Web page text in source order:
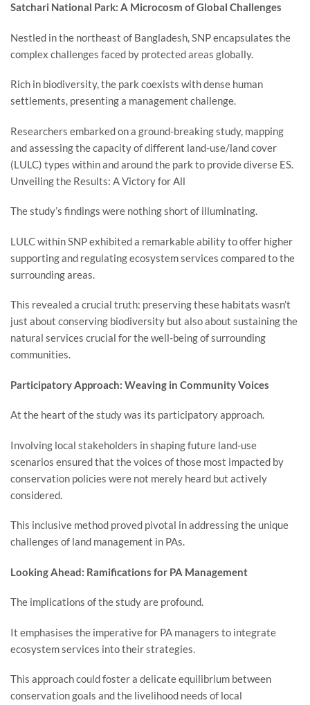
Satchari National Park: A Microcosm of Global Challenges
Nestled in the northeast of Bangladesh, SNP encapsulates the
complex challenges faced by protected areas globally.
Rich in biodiversity, the park coexists with dense human
settlements, presenting a management challenge.
Researchers embarked on a ground-breaking study, mapping
and assessing the capacity of different land-use/land cover
(LULC) types within and around the park to provide diverse ES.
Unveiling the Results: A Victory for All
The study’s findings were nothing short of illuminating.
LULC within SNP exhibited a remarkable ability to offer higher
supporting and regulating ecosystem services compared to the
surrounding areas.
This revealed a crucial truth: preserving these habitats wasn’t
just about conserving biodiversity but also about sustaining the
natural services crucial for the well-being of surrounding
communities.
Participatory Approach: Weaving in Community Voices
At the heart of the study was its participatory approach.
Involving local stakeholders in shaping future land-use
scenarios ensured that the voices of those most impacted by
conservation policies were not merely heard but actively
considered.
This inclusive method proved pivotal in addressing the unique
challenges of land management in PAs.
Looking Ahead: Ramifications for PA Management
The implications of the study are profound.
It emphasises the imperative for PA managers to integrate
ecosystem services into their strategies.
This approach could foster a delicate equilibrium between
conservation goals and the livelihood needs of local